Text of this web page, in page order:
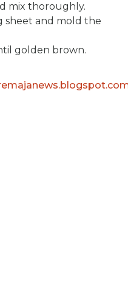
mix thoroughly.
sheet and mold the
golden brown.